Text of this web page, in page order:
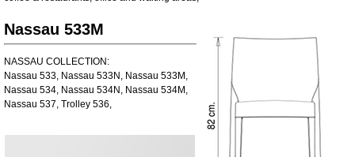
Nassau 533M
NASSAU COLLECTION:
Nassau 533, Nassau 533N, Nassau 533M,
Nassau 534, Nassau 534N, Nassau 534M,
Nassau 537, Trolley 536,